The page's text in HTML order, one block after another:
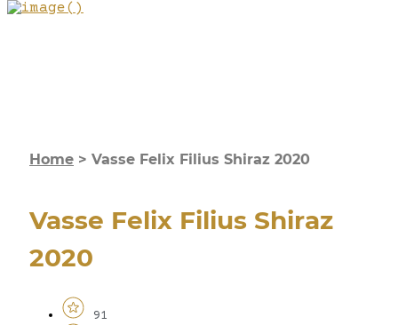
Home > Vasse Felix Filius Shiraz 2020
Vasse Felix Filius Shiraz
2020
91